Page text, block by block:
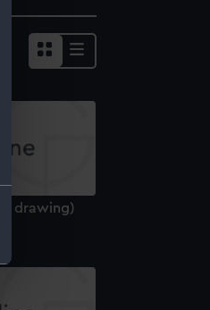
drawing)